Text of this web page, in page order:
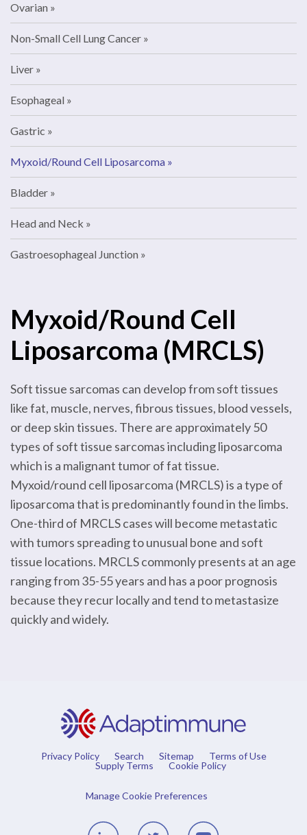
Ovarian
Non-Small Cell Lung Cancer
Liver
Esophageal
Gastric
Myxoid/Round Cell Liposarcoma
Bladder
Head and Neck
Gastroesophageal Junction
Myxoid/Round Cell
Liposarcoma (MRCLS)
Soft tissue sarcomas can develop from soft tissues
like fat, muscle, nerves, fibrous tissues, blood vessels,
or deep skin tissues. There are approximately 50
types of soft tissue sarcomas including liposarcoma
which is a malignant tumor of fat tissue.
Myxoid/round cell liposarcoma (MRCLS) is a type of
liposarcoma that is predominantly found in the limbs.
One-third of MRCLS cases will become metastatic
with tumors spreading to unusual bone and soft
tissue locations. MRCLS commonly presents at an age
ranging from 35-55 years and has a poor prognosis
because they recur locally and tend to metastasize
quickly and widely.
Privacy Policy Search Sitemap
Terms of Use
Supply Terms
Cookie Policy
Manage Cookie Preferences